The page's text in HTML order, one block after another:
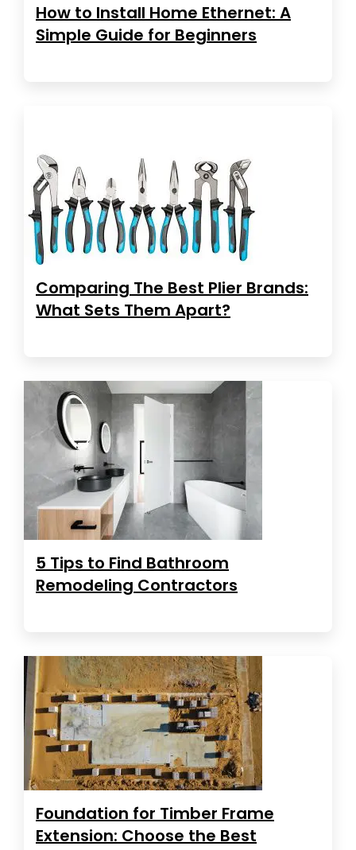
How to Install Home Ethernet: A
Simple Guide for Beginners
Comparing The Best Plier Brands:
What Sets Them Apart?
5 Tips to Find Bathroom
Remodeling Contractors
Foundation for Timber Frame
Extension: Choose the Best